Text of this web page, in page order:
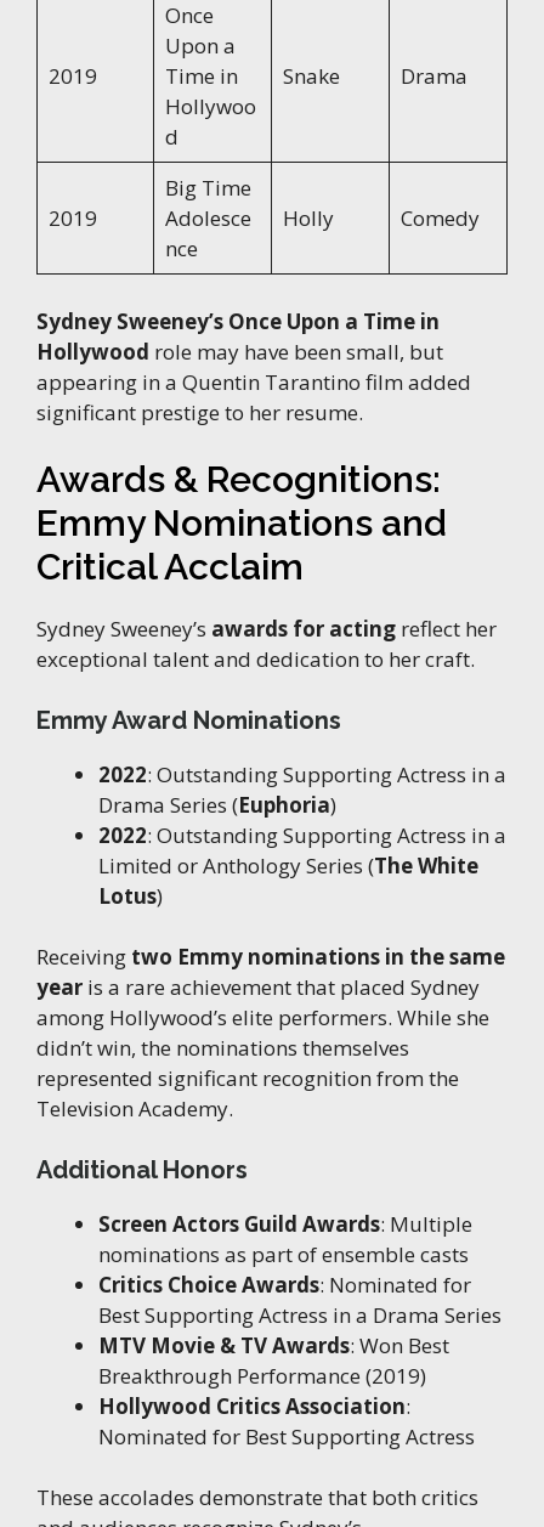
2019
Once
Upon a
Time in
Hollywoo
d
Snake Drama
2019
Big Time
Adolesce
nce
Holly Comedy
Sydney Sweeney’s Once Upon a Time in
Hollywood role may have been small, but
appearing in a Quentin Tarantino film added
significant prestige to her resume.
Awards & Recognitions:
Emmy Nominations and
Critical Acclaim
Sydney Sweeney’s awards for acting reflect her
exceptional talent and dedication to her craft.
Emmy Award Nominations
2022: Outstanding Supporting Actress in a
Drama Series (Euphoria)
2022: Outstanding Supporting Actress in a
Limited or Anthology Series (The White
Lotus)
Receiving two Emmy nominations in the same
year is a rare achievement that placed Sydney
among Hollywood’s elite performers. While she
didn’t win, the nominations themselves
represented significant recognition from the
Television Academy.
Additional Honors
Screen Actors Guild Awards: Multiple
nominations as part of ensemble casts
Critics Choice Awards: Nominated for
Best Supporting Actress in a Drama Series
MTV Movie & TV Awards: Won Best
Breakthrough Performance (2019)
Hollywood Critics Association:
Nominated for Best Supporting Actress
These accolades demonstrate that both critics